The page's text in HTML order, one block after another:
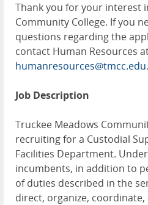
Thank you for your interest
Community College. If you
questions regarding the
contact Human Resources
humanresources@tmcc.edu.
Job Description
Truckee Meadows
recruiting for a Custodial
Facilities Department.
incumbents, in addition to
of duties described in the
direct, organize,